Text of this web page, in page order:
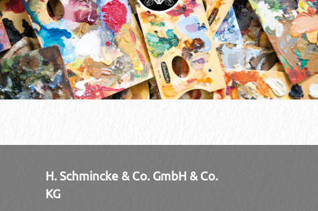
H. Schmincke & Co. GmbH & Co.
KG